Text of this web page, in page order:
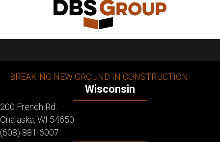
BREAKING NEW GROUND IN CONSTRUCTION
Wisconsin
200 French Rd.
Onalaska, WI 54650
(608) 881-6007